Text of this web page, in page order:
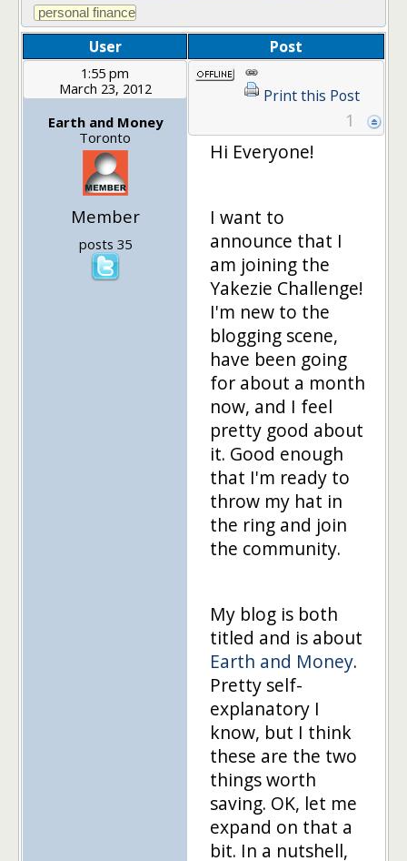
User Post
1:55 pm
March 23, 2012
Earth and Money
Toronto
Member
posts 35
Print this Post
1
Hi Everyone!
I want to
announce that I
am joining the
Yakezie Challenge!
I'm new to the
blogging scene,
have been going
for about a month
now, and I feel
pretty good about
it. Good enough
that I'm ready to
throw my hat in
the ring and join
the community.
My blog is both
titled and is about
Earth and Money.
Pretty self-
explanatory I
know, but I think
these are the two
things worth
saving. OK, let me
expand on that a
bit. In a nutshell,